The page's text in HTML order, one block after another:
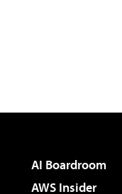
AI Boardroom
AWS Insider